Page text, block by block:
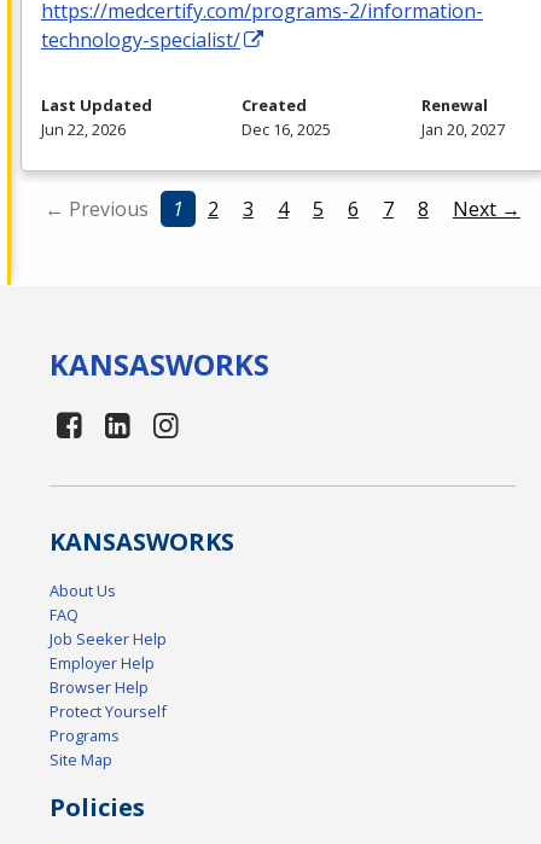
https://medcertify.com/programs-2/information-
technology-specialist/
Last Updated
Jun 22, 2026
Created
Dec 16, 2025
Renewal
Jan 20, 2027
← Previous 1 2 3 4 5 6 7 8 Next →
KANSASWORKS
KANSASWORKS
About Us
FAQ
Job Seeker Help
Employer Help
Browser Help
Protect Yourself
Programs
Site Map
Policies